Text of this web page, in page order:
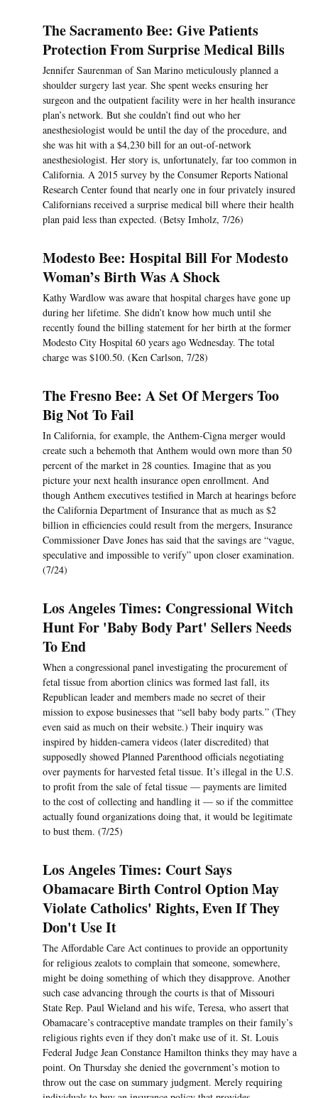
The Sacramento Bee: Give Patients
Protection From Surprise Medical Bills
Jennifer Saurenman of San Marino meticulously planned a
shoulder surgery last year. She spent weeks ensuring her
surgeon and the outpatient facility were in her health insurance
plan’s network. But she couldn’t find out who her
anesthesiologist would be until the day of the procedure, and
she was hit with a $4,230 bill for an out-of-network
anesthesiologist. Her story is, unfortunately, far too common in
California. A 2015 survey by the Consumer Reports National
Research Center found that nearly one in four privately insured
Californians received a surprise medical bill where their health
plan paid less than expected. (Betsy Imholz, 7/26)
Modesto Bee: Hospital Bill For Modesto
Woman’s Birth Was A Shock
Kathy Wardlow was aware that hospital charges have gone up
during her lifetime. She didn’t know how much until she
recently found the billing statement for her birth at the former
Modesto City Hospital 60 years ago Wednesday. The total
charge was $100.50. (Ken Carlson, 7/28)
The Fresno Bee: A Set Of Mergers Too
Big Not To Fail
In California, for example, the Anthem-Cigna merger would
create such a behemoth that Anthem would own more than 50
percent of the market in 28 counties. Imagine that as you
picture your next health insurance open enrollment. And
though Anthem executives testified in March at hearings before
the California Department of Insurance that as much as $2
billion in efficiencies could result from the mergers, Insurance
Commissioner Dave Jones has said that the savings are “vague,
speculative and impossible to verify” upon closer examination.
(7/24)
Los Angeles Times: Congressional Witch
Hunt For 'Baby Body Part' Sellers Needs
To End
When a congressional panel investigating the procurement of
fetal tissue from abortion clinics was formed last fall, its
Republican leader and members made no secret of their
mission to expose businesses that “sell baby body parts.” (They
even said as much on their website.) Their inquiry was
inspired by hidden-camera videos (later discredited) that
supposedly showed Planned Parenthood officials negotiating
over payments for harvested fetal tissue. It’s illegal in the U.S.
to profit from the sale of fetal tissue — payments are limited
to the cost of collecting and handling it — so if the committee
actually found organizations doing that, it would be legitimate
to bust them. (7/25)
Los Angeles Times: Court Says
Obamacare Birth Control Option May
Violate Catholics' Rights, Even If They
Don't Use It
The Affordable Care Act continues to provide an opportunity
for religious zealots to complain that someone, somewhere,
might be doing something of which they disapprove. Another
such case advancing through the courts is that of Missouri
State Rep. Paul Wieland and his wife, Teresa, who assert that
Obamacare’s contraceptive mandate tramples on their family’s
religious rights even if they don’t make use of it. St. Louis
Federal Judge Jean Constance Hamilton thinks they may have a
point. On Thursday she denied the government’s motion to
throw out the case on summary judgment. Merely requiring